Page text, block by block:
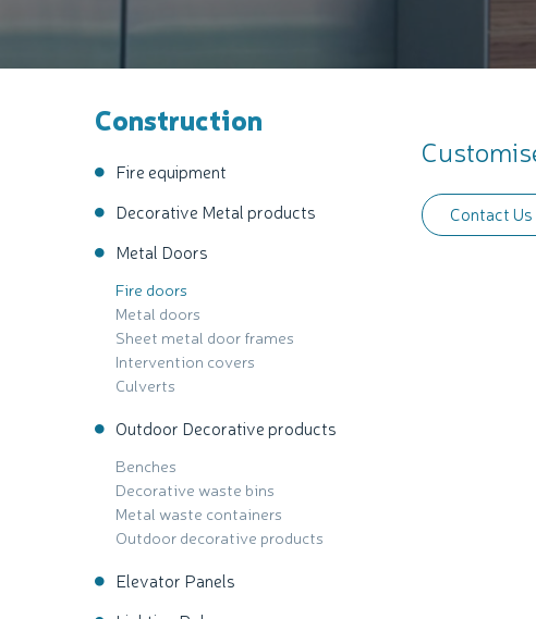
Construction
Fire equipment
Decorative Metal products
Metal Doors
Fire doors
Metal doors
Sheet metal door frames
Intervention covers
Culverts
Outdoor Decorative products
Benches
Decorative waste bins
Metal waste containers
Outdoor decorative products
Elevator Panels
Contact Us